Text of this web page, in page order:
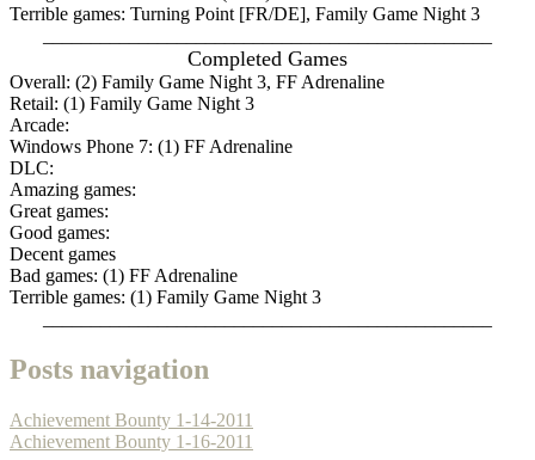
Terrible games: Turning Point [FR/DE], Family Game Night 3
Completed Games
Overall: (2) Family Game Night 3, FF Adrenaline
Retail: (1) Family Game Night 3
Arcade:
Windows Phone 7: (1) FF Adrenaline
DLC:
Amazing games:
Great games:
Good games:
Decent games
Bad games: (1) FF Adrenaline
Terrible games: (1) Family Game Night 3
Posts navigation
Achievement Bounty 1-14-2011
Achievement Bounty 1-16-2011